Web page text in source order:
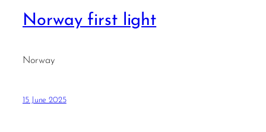
Norway first light
Norway
15 June 2025